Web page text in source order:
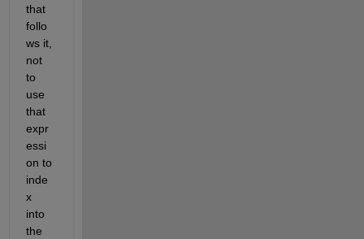
that
follo
ws it,
not
to
use
that
expr
essi
on to
inde
x
into
the